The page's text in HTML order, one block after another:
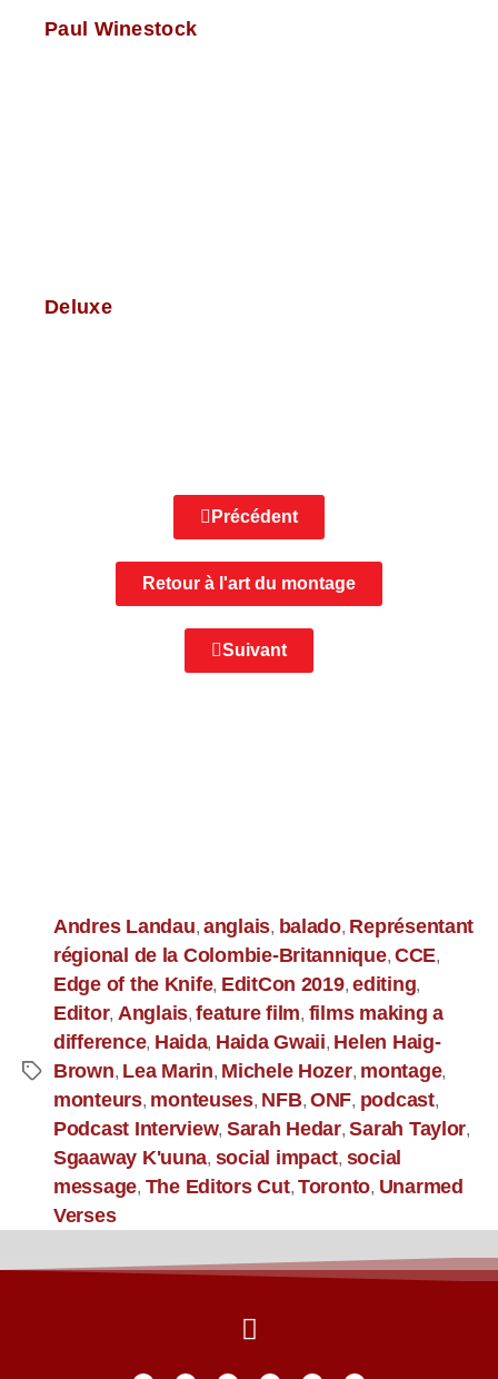
Paul Winestock
Deluxe
Précédent
Retour à l'art du montage
Suivant
Andres Landau, anglais, balado, Représentant
régional de la Colombie-Britannique,CCE,
Edge of the Knife, EditCon 2019,editing,
Editor, Anglais,feature film, films making a
difference, Haida, Haida Gwaii, Helen Haig-
Brown, Lea Marin, Michele Hozer, montage,
monteurs, monteuses, NFB,ONF, podcast,
Podcast Interview, Sarah Hedar,Sarah Taylor,
Sgaaway K'uuna, social impact, social
message, The Editors Cut,Toronto, Unarmed
Verses